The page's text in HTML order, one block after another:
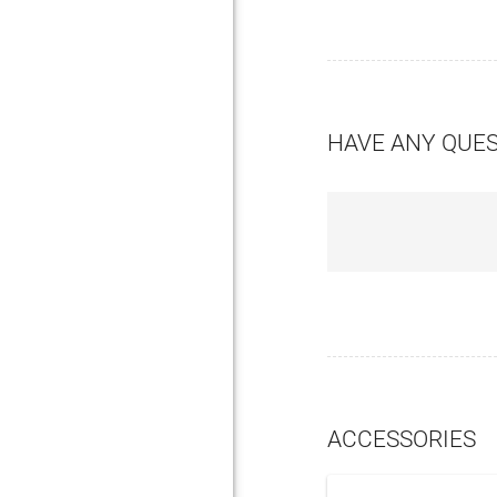
HAVE ANY
ACCESSORIES